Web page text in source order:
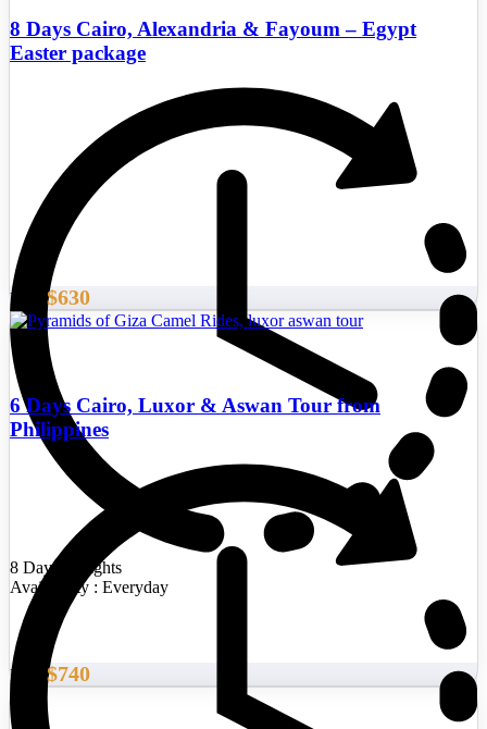
8 Days Cairo, Alexandria & Fayoum – Egypt
Easter package
8 Days/7 Nights
Availability : Everyday
From $630
6 Days Cairo, Luxor & Aswan Tour from
Philippines
From $740